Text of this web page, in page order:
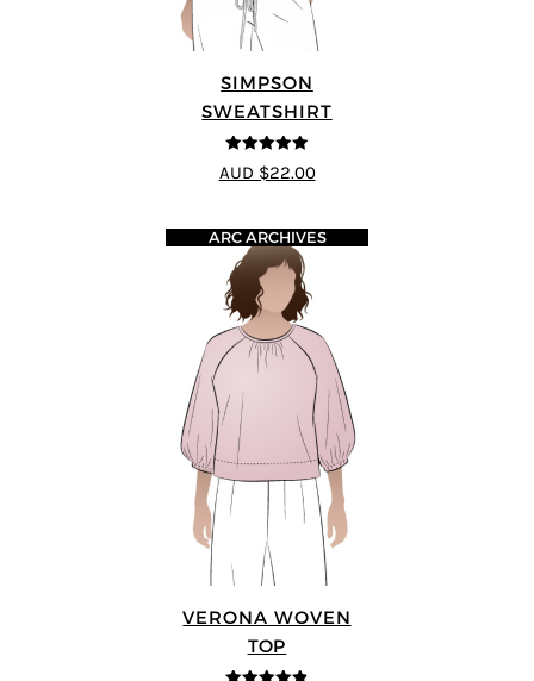
SIMPSON
SWEATSHIRT
5out of 5
AUD $22.00
VERONA WOVEN
TOP
ARC ARCHIVES